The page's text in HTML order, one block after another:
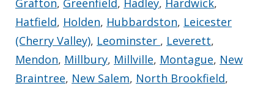
Grafton, Greenfield, Hadley, Hardwick,
Hatfield, Holden, Hubbardston, Leicester
(Cherry Valley), Leominster , Leverett,
Mendon, Millbury, Millville, Montague, New
Braintree, New Salem, North Brookfield,